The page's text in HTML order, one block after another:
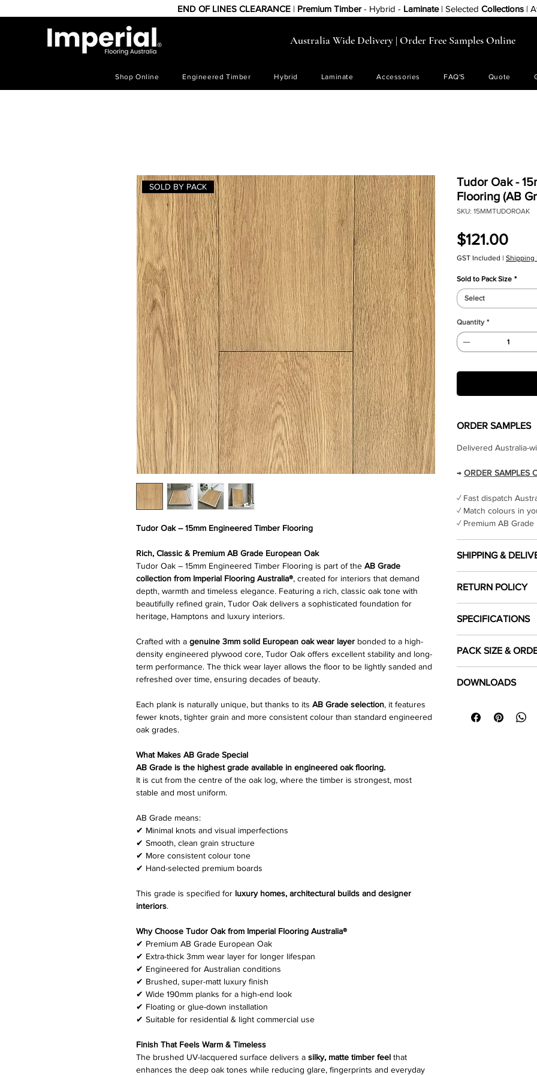
END OF LINES CLEARANCE | Premium Timber- Hybrid - Laminate | Selected Collections|
Australia Wide Delivery | Order Free Samples Online
Shop Online Engineered Timber Hybrid Laminate Accessories FAQ'S Quote
SOLD BY PACK
Tudor Oak – 15mm Engineered Timber Flooring
Rich, Classic & Premium AB Grade European Oak
Tudor Oak – 15mm Engineered Timber Flooring is part of the AB Grade
collection from Imperial Flooring Australia®, created for interiors that demand
depth, warmth and timeless elegance. Featuring a rich, classic oak tone with
beautifully refined grain, Tudor Oak delivers a sophisticated foundation for
heritage, Hamptons and luxury interiors.
Crafted with a genuine 3mm solid European oak wear layer bonded to a high-
density engineered plywood core, Tudor Oak offers excellent stability and long-
term performance. The thick wear layer allows the floor to be lightly sanded and
refreshed over time, ensuring decades of beauty.
Each plank is naturally unique, but thanks to its AB Grade selection, it features
fewer knots, tighter grain and more consistent colour than standard engineered
oak grades.
What Makes AB Grade Special
AB Grade is the highest grade available in engineered oak flooring.
It is cut from the centre of the oak log, where the timber is strongest, most
stable and most uniform.
AB Grade means:
✔ Minimal knots and visual imperfections
✔ Smooth, clean grain structure
✔ More consistent colour tone
✔ Hand-selected premium boards
This grade is specified for luxury homes, architectural builds and designer
interiors.
Why Choose Tudor Oak from Imperial Flooring Australia®
✔ Premium AB Grade European Oak
✔ Extra-thick 3mm wear layer for longer lifespan
✔ Engineered for Australian conditions
✔ Brushed, super-matt luxury finish
✔ Wide 190mm planks for a high-end look
✔ Floating or glue-down installation
✔ Suitable for residential & light commercial use
Finish That Feels Warm & Timeless
The brushed UV-lacquered surface delivers a silky, matte timber feel that
enhances the deep oak tones while reducing glare, fingerprints and everyday
Tudor Oak -
Flooring (AB
SKU: 15MMTUDOROAK
$121.00Price
GST Included | Shipping
Sold to Pack Size *
Select
Quantity *
ORDER SAMPLES
Delivered Australia-
→ ORDER SAMPLES
✓ Fast dispatch
✓ Match colours in
✓ Premium AB
SHIPPING &
Shipping costs are
the location you
Warehouse during
Click Hereto read
RETURN POLICY
SPECIFICATIONS
Colour
Length Dimension
PACK SIZE &
product is sold in
To ensure sufficient
required area and
DOWNLOADS
Installation Guide